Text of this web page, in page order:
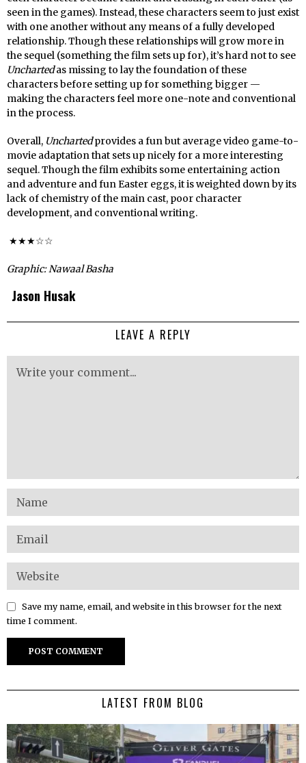
seen in the games). Instead, these characters seem to just exist
with one another without any means of a fully developed
relationship. Though these relationships will grow more in
the sequel (something the film sets up for), it’s hard not to see
Unchartedas missing to lay the foundation of these
characters before setting up for something bigger —
making the characters feel more one-note and conventional
in the process.
Overall, Unchartedprovides a fun but average video game-to-
movie adaptation that sets up nicely for a more interesting
sequel. Though the film exhibits some entertaining action
and adventure and fun Easter eggs, it is weighted down by its
lack of chemistry of the main cast, poor character
development, and conventional writing.
★★★☆☆
Graphic: Nawaal Basha
Jason Husak
LEAVE A REPLY
Save my name, email, and website in this browser for the next
time I comment.
LATEST FROM BLOG